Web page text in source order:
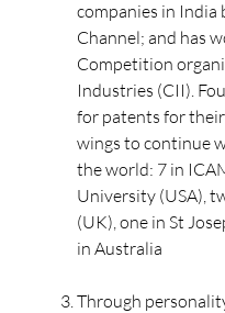
companies in India
Channel; and has
Competition
Industries (CII).
for patents for their
wings to continue
the world: 7 in
University (USA),
(UK), one in St
in Australia
Through